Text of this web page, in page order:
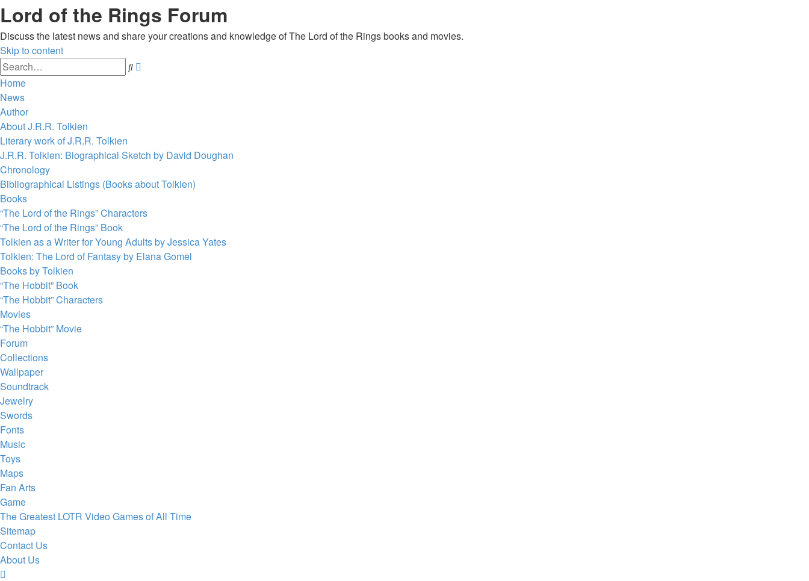
Lord of the Rings Forum
Discuss the latest news and share your creations and knowledge of The Lord of the Rings books and movies.
Skip to content
Search
Home
News
Author
About J.R.R. Tolkien
Literary work of J.R.R. Tolkien
J.R.R. Tolkien: Biographical Sketch by David Doughan
Chronology
Bibliographical Listings (Books about Tolkien)
Books
“The Lord of the Rings” Characters
“The Lord of the Rings” Book
Tolkien as a Writer for Young Adults by Jessica Yates
Tolkien: The Lord of Fantasy by Elana Gomel
Books by Tolkien
“The Hobbit” Book
“The Hobbit” Characters
Movies
“The Hobbit” Movie
Forum
Collections
Wallpaper
Soundtrack
Jewelry
Swords
Fonts
Music
Toys
Maps
Fan Arts
Game
The Greatest LOTR Video Games of All Time
Sitemap
Contact Us
About Us